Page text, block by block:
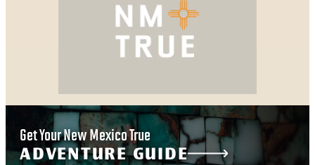
Get Your New Mexico True
ADVENTURE GUIDE